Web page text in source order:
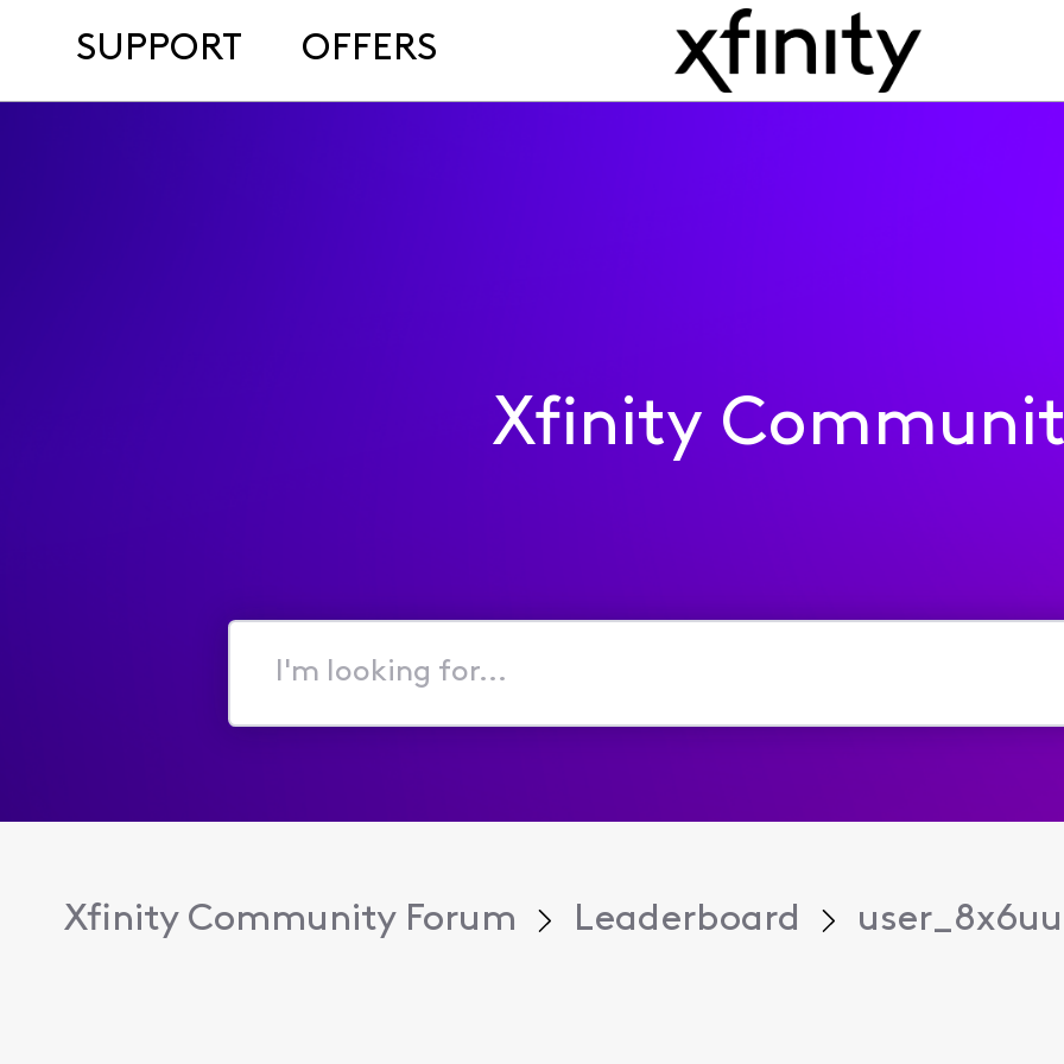
SUPPORT OFFERS
Xfinity
I'm
for...
Xfinity Community Forum Leaderboard